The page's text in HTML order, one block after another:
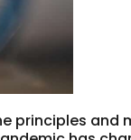
principles